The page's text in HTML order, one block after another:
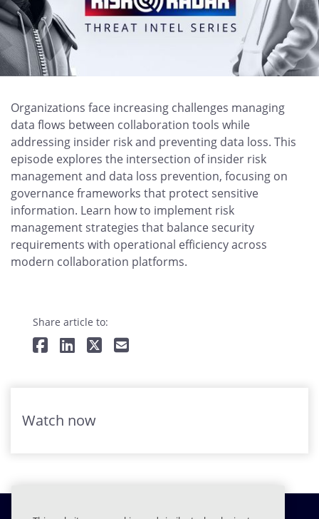
Organizations face increasing challenges managing
data flows between collaboration tools while
addressing insider risk and preventing data loss. This
episode explores the intersection of insider risk
management and data loss prevention, focusing on
governance frameworks that protect sensitive
information. Learn how to implement risk
management strategies that balance security
requirements with operational efficiency across
modern collaboration platforms.
Share article to:
Watch now